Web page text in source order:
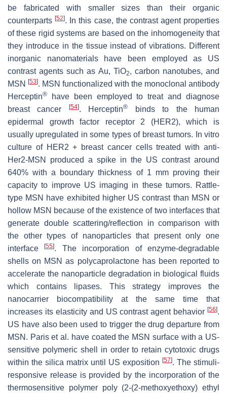
be fabricated with smaller sizes than their organic
counterparts[52]. In this case, the contrast agent properties
of these rigid systems are based on the inhomogeneity that
they introduce in the tissue instead of vibrations. Different
inorganic nanomaterials have been employed as US
contrast agents such as Au, TiO2, carbon nanotubes, and
MSN [53]. MSN functionalized with the monoclonal antibody
Herceptin®
have been employed to treat and diagnose
breast cancer
[54]. Herceptin®
binds to the human
epidermal growth factor receptor 2 (HER2), which is
usually upregulated in some types of breast tumors. In vitro
culture of HER2 + breast cancer cells treated with anti-
Her2-MSN produced a spike in the US contrast around
640% with a boundary thickness of 1 mm proving their
capacity to improve US imaging in these tumors. Rattle-
type MSN have exhibited higher US contrast than MSN or
hollow MSN because of the existence of two interfaces that
generate double scattering/reflection in comparison with
the other types of nanoparticles that present only one
interface[55]. The incorporation of enzyme-degradable
shells on MSN as polycaprolactone has been reported to
accelerate the nanoparticle degradation in biological fluids
which contains lipases. This strategy improves the
nanocarrier biocompatibility at the same time that
increases its elasticity and US contrast agent behavior [56].
US have also been used to trigger the drug departure from
MSN. Paris et al. have coated the MSN surface with a US-
sensitive polymeric shell in order to retain cytotoxic drugs
within the silica matrix until US exposition [57]. The stimuli-
responsive release is provided by the incorporation of the
thermosensitive polymer poly (2-(2-methoxyethoxy) ethyl